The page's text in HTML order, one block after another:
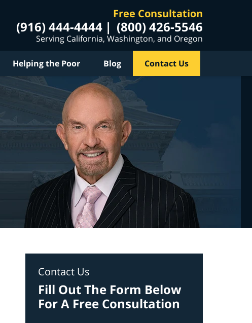
Free Consultation
(916) 444-4444 (800) 426-5546
Serving California, Washington, and Oregon
Helping the Poor Blog Contact Us
Contact Us
Fill Out The Form Below
For A Free Consultation